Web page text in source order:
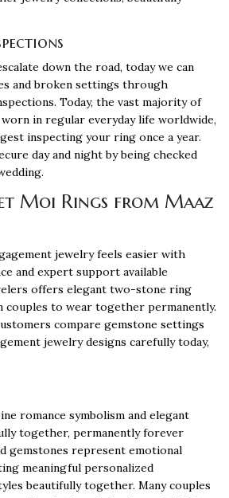
down the road, today we can
and broken settings through
Today, the vast majority of
in regular everyday life worldwide,
inspecting your ring once a year.
day and night by being checked
Moi Rings from Maaz
jewelry feels easier with
and expert support available
offers elegant two-stone ring
to wear together permanently.
compare gemstone settings
jewelry designs carefully today,
romance symbolism and elegant
together, permanently forever
gemstones represent emotional
meaningful personalized
beautifully together. Many couples